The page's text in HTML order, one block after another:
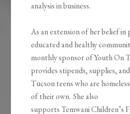
analysis in business.
As an extension of her belief in
educated and healthy
monthly sponsor of YouthOn
provides stipends, supplies,
Tucson teens who are
of their own. She also
supportsTemwaniChildren’s